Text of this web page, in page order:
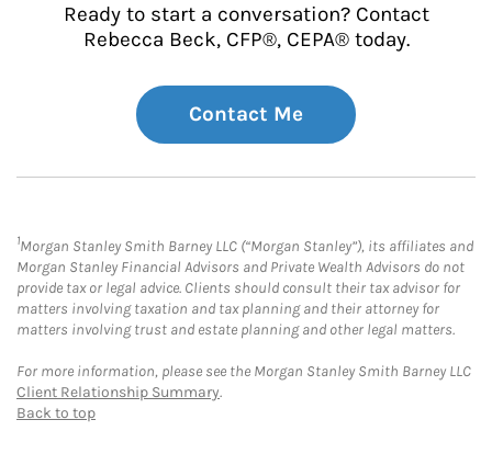
Ready to start a conversation? Contact
Rebecca Beck, CFP®, CEPA® today.
Contact Me
1Morgan Stanley Smith Barney LLC (“Morgan Stanley”), its affiliates and
Morgan Stanley Financial Advisors and Private Wealth Advisors do not
provide tax or legal advice. Clients should consult their tax advisor for
matters involving taxation and tax planning and their attorney for
matters involving trust and estate planning and other legal matters.
For more information, please see the Morgan Stanley Smith Barney LLC
Client Relationship Summary.
Back to top